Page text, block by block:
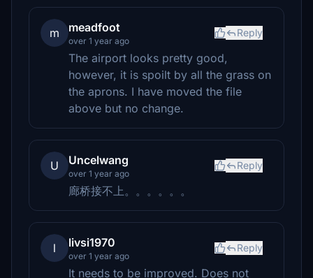
m meadfoot
over 1 year ago
Reply
The airport looks pretty good,
however, it is spoilt by all the grass on
the aprons. I have moved the file
above but no change.
U Uncelwang
over 1 year ago
Reply
廊桥接不上。。。。。。
l livsi1970
over 1 year ago
Reply
It needs to be improved. Does not